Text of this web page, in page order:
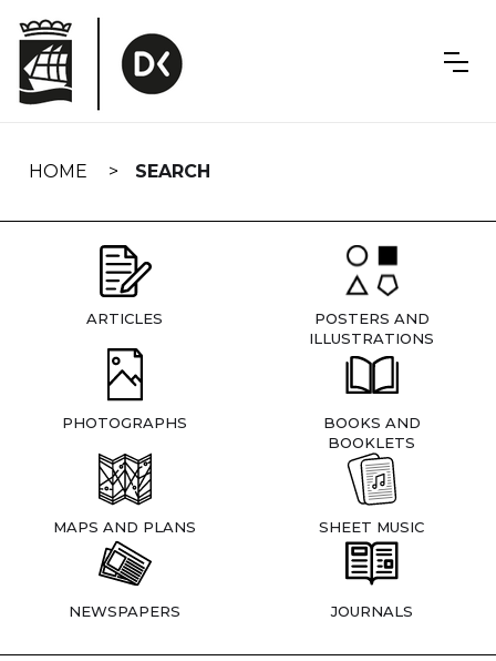
navigation
HOME SEARCH
ARTICLES
POSTERS AND
ILLUSTRATIONS
PHOTOGRAPHS
BOOKS AND
BOOKLETS
MAPS AND PLANS SHEET MUSIC
NEWSPAPERS JOURNALS